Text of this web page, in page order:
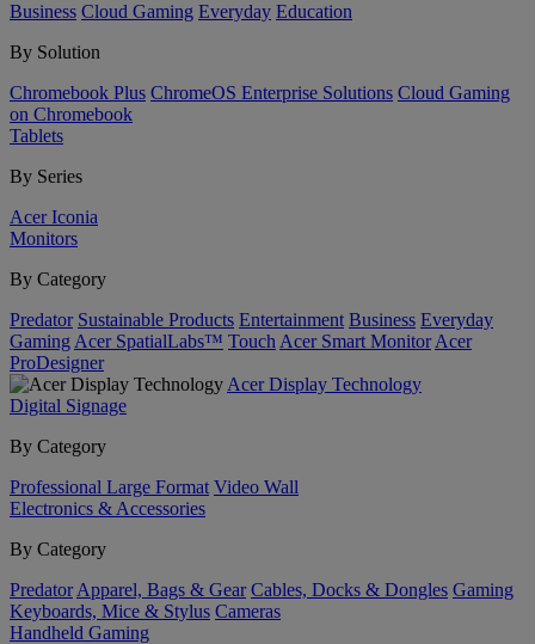
Business Cloud Gaming Everyday Education
By Solution
Chromebook Plus ChromeOS Enterprise Solutions Cloud Gaming
on Chromebook
Tablets
By Series
Acer Iconia
Monitors
By Category
Predator Sustainable Products Entertainment Business Everyday
Gaming Acer SpatialLabs™ Touch Acer Smart Monitor Acer
ProDesigner
Acer Display Technology
Digital Signage
By Category
Professional Large Format Video Wall
Electronics & Accessories
By Category
Predator Apparel, Bags & Gear Cables, Docks & Dongles Gaming
Keyboards, Mice & Stylus Cameras
Handheld Gaming